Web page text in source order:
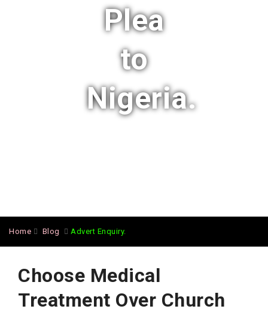
Plea
to
Nigeria.
Home Blog Advert Enquiry.
Choose Medical
Treatment Over Church